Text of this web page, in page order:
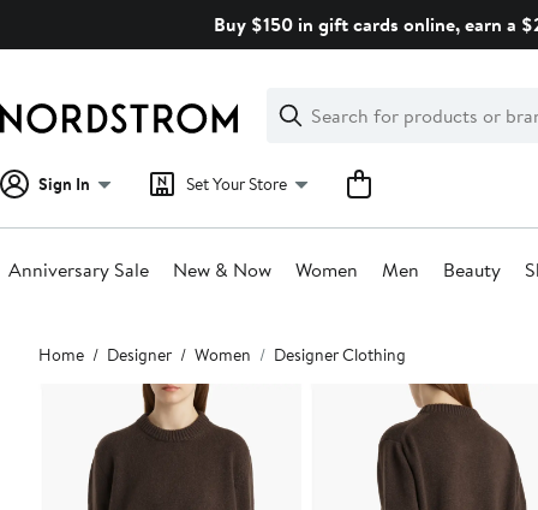
Buy $150 in gift cards online, earn a
Search
Clear
Clear
Search
Sign In Set Your Store
Anniversary Sale New & Now Women Men Beauty
Main
content
Home Designer Women Designer Clothing